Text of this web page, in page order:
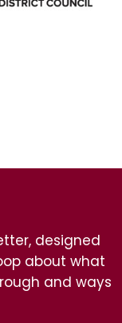
designed
about what
and ways